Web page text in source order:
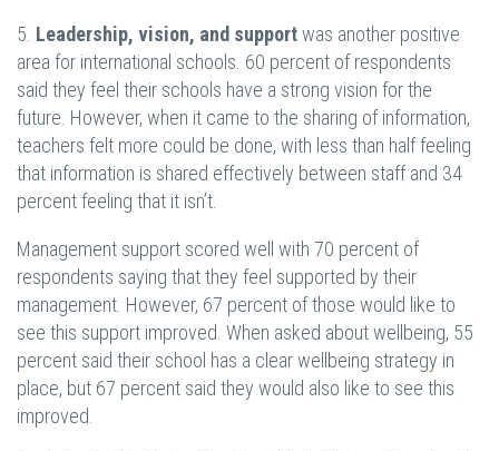
5. Leadership, vision, and supportwas another positive
area for international schools. 60 percent of respondents
said they feel their schools have a strong vision for the
future. However, when it came to the sharing of information,
teachers felt more could be done, with less than half feeling
that information is shared effectively between staff and 34
percent feeling that it isn’t.
Management support scored well with 70 percent of
respondents saying that they feel supported by their
management. However, 67 percent of those would like to
see this support improved. When asked about wellbeing, 55
percent said their school has a clear wellbeing strategy in
place, but 67 percent said they would also like to see this
improved.